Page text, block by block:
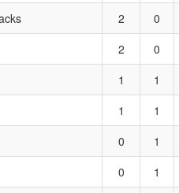
2 0
2 0
1 1
1 1
0 1
0 1